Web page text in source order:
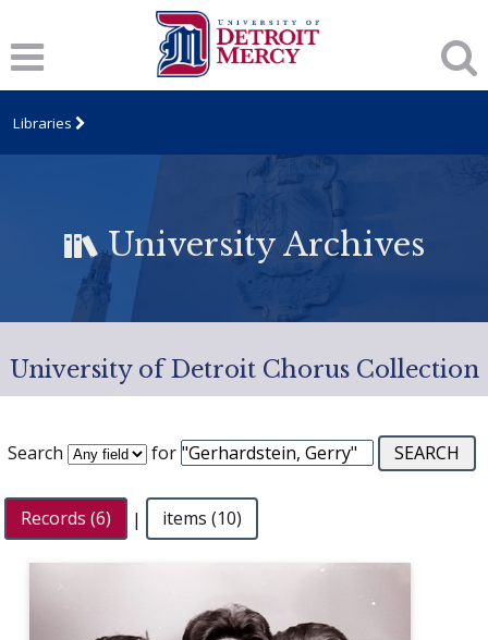
Libraries
University Archives
University of Detroit Chorus Collection
Search for
Records (6) | items (10)